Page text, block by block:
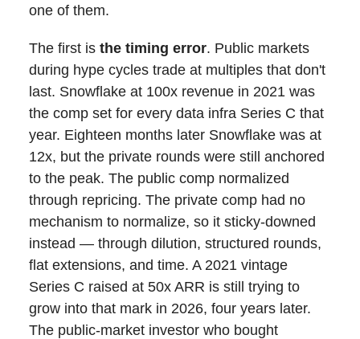
one of them.
The first is the timing error. Public markets
during hype cycles trade at multiples that don't
last. Snowflake at 100x revenue in 2021 was
the comp set for every data infra Series C that
year. Eighteen months later Snowflake was at
12x, but the private rounds were still anchored
to the peak. The public comp normalized
through repricing. The private comp had no
mechanism to normalize, so it sticky-downed
instead — through dilution, structured rounds,
flat extensions, and time. A 2021 vintage
Series C raised at 50x ARR is still trying to
grow into that mark in 2026, four years later.
The public-market investor who bought